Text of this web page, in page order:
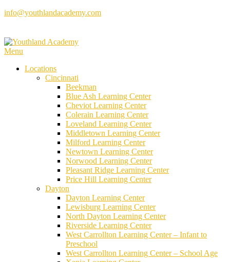
Skip
info@youthlandacademy.com
Menu
Locations
Cincinnati
Beekman
Blue Ash Learning Center
Cheviot Learning Center
Colerain Learning Center
Loveland Learning Center
Middletown Learning Center
Milford Learning Center
Newtown Learning Center
Norwood Learning Center
Pleasant Ridge Learning Center
Price Hill Learning Center
Dayton
Dayton Learning Center
Lewisburg Learning Center
North Dayton Learning Center
Riverside Learning Center
West Carrollton Learning Center – Infant to
Preschool
West Carrollton Learning Center – School Age